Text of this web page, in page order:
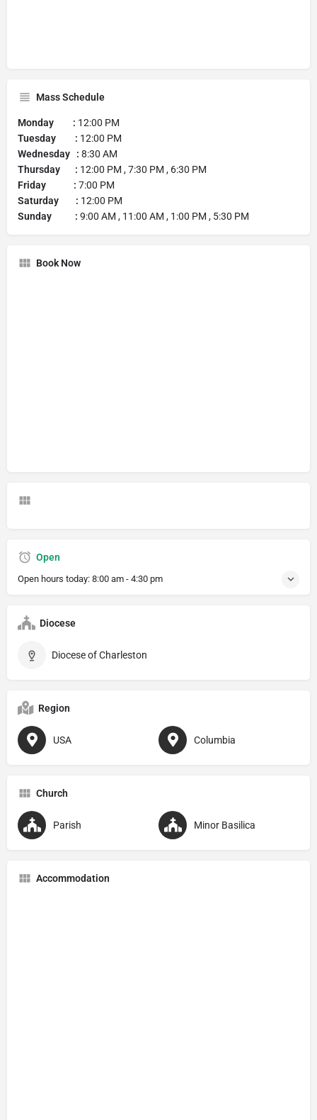
Mass Schedule
Monday : 12:00 PM
Tuesday : 12:00 PM
Wednesday : 8:30 AM
Thursday : 12:00 PM , 7:30 PM , 6:30 PM
Friday : 7:00 PM
Saturday : 12:00 PM
Sunday : 9:00 AM , 11:00 AM , 1:00 PM , 5:30 PM
Book Now
Open
Open hours today: 8:00 am - 4:30 pm
Diocese
Diocese of Charleston
Region
USA Columbia
Church
Parish Minor Basilica
Accommodation